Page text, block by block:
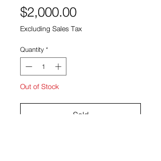
$2,000.00Price
Excluding Sales Tax
Quantity *
Out of Stock
Sold